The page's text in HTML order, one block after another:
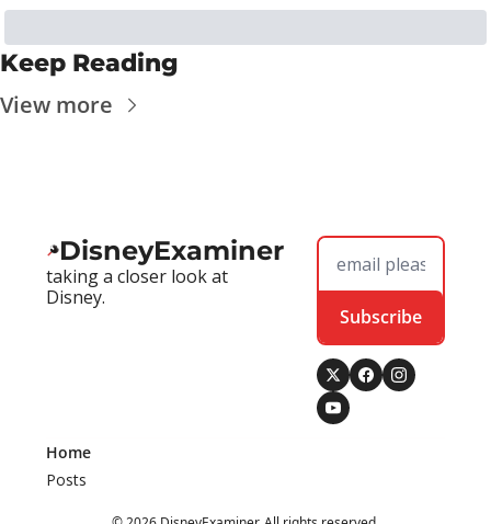
Keep Reading
View more
DisneyExaminer
taking a closer look at
Disney.
Subscribe
Home
Posts